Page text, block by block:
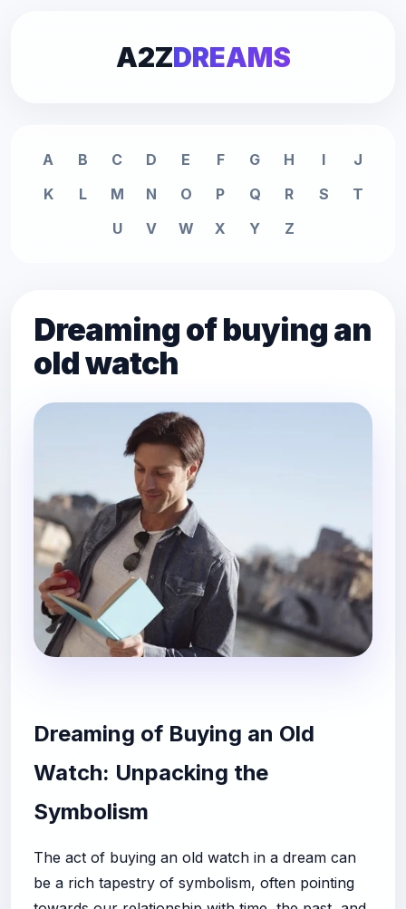
A2ZDREAMS
A B C D E F G H I
J
K
L M N O P Q R S
T
U
V W X Y Z
Dreaming of buying an
old watch
Dreaming of Buying an Old
Watch: Unpacking the
Symbolism
The act of buying an old watch in a dream can
be a rich tapestry of symbolism, often pointing